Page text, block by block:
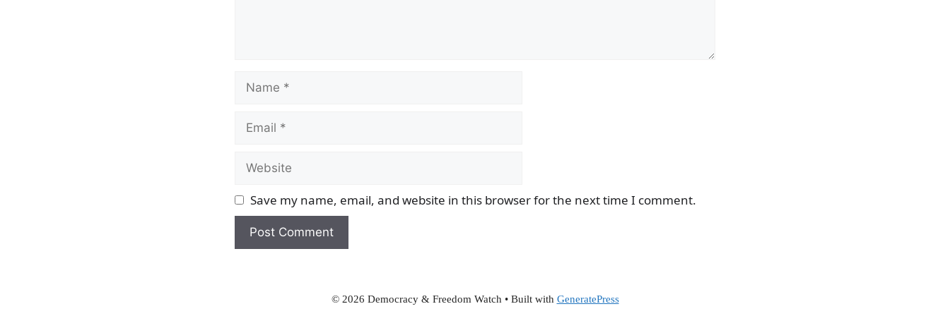
Name
Email
Website
Save my name, email, and website in this browser for the next time I comment.
© 2026 Democracy & Freedom Watch • Built with GeneratePress